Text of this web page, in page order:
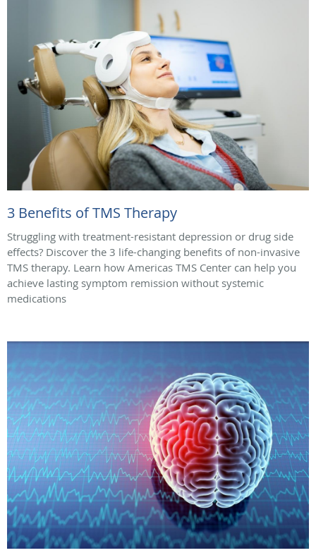
3 Benefits of TMS Therapy
Struggling with treatment-resistant depression or drug side
effects? Discover the 3 life-changing benefits of non-invasive
TMS therapy. Learn how Americas TMS Center can help you
achieve lasting symptom remission without systemic
medications